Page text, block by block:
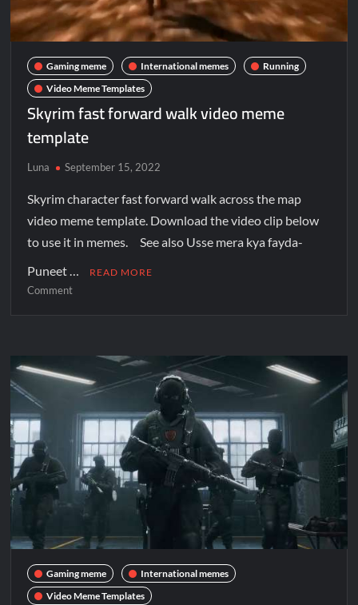
Gaming meme International memes
Running
Video Meme Templates
Skyrim fast forward walk video meme
template
Luna September 15, 2022
Skyrim character fast forward walk across the map
video meme template. Download the video clip below
to use it in memes. See also Usse mera kya fayda-
Puneet …
READ MORE
Comment
Gaming meme
International memes
Video Meme Templates